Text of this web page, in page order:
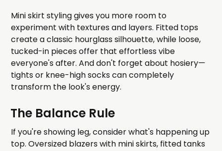
Mini skirt styling gives you more room to
experiment with textures and layers. Fitted tops
create a classic hourglass silhouette, while loose,
tucked-in pieces offer that effortless vibe
everyone's after. And don't forget about hosiery—
tights or knee-high socks can completely
transform the look's energy.
The Balance Rule
If you're showing leg, consider what's happening up
top. Oversized blazers with mini skirts, fitted tanks